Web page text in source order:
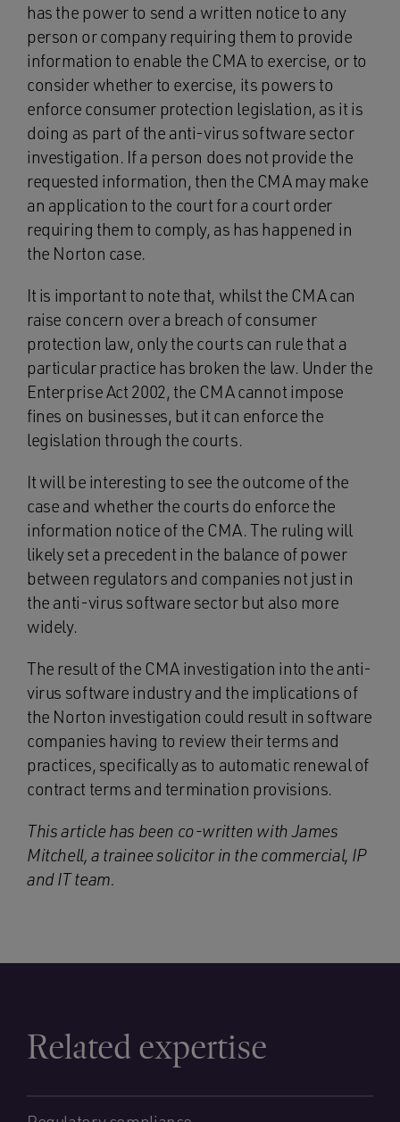
has the power to send a written notice to any
person or company requiring them to provide
information to enable the CMA to exercise, or to
consider whether to exercise, its powers to
enforce consumer protection legislation, as it is
doing as part of the anti-virus software sector
investigation. If a person does not provide the
requested information, then the CMA may make
an application to the court for a court order
requiring them to comply, as has happened in
the Norton case.
It is important to note that, whilst the CMA can
raise concern over a breach of consumer
protection law, only the courts can rule that a
particular practice has broken the law. Under the
Enterprise Act 2002, the CMA cannot impose
fines on businesses, but it can enforce the
legislation through the courts.
It will be interesting to see the outcome of the
case and whether the courts do enforce the
information notice of the CMA. The ruling will
likely set a precedent in the balance of power
between regulators and companies not just in
the anti-virus software sector but also more
widely.
The result of the CMA investigation into the anti-
virus software industry and the implications of
the Norton investigation could result in software
companies having to review their terms and
practices, specifically as to automatic renewal of
contract terms and termination provisions.
This article has been co-written with James
Mitchell, a trainee solicitor in the commercial, IP
and IT team.
Related expertise